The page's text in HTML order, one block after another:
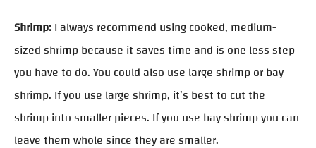
Shrimp:I always recommend using cooked, medium-
sized shrimp because it saves time and is one less step
you have to do. You could also use large shrimp or bay
shrimp. If you use large shrimp, it’s best to cut the
shrimp into smaller pieces. If you use bay shrimp you can
leave them whole since they are smaller.